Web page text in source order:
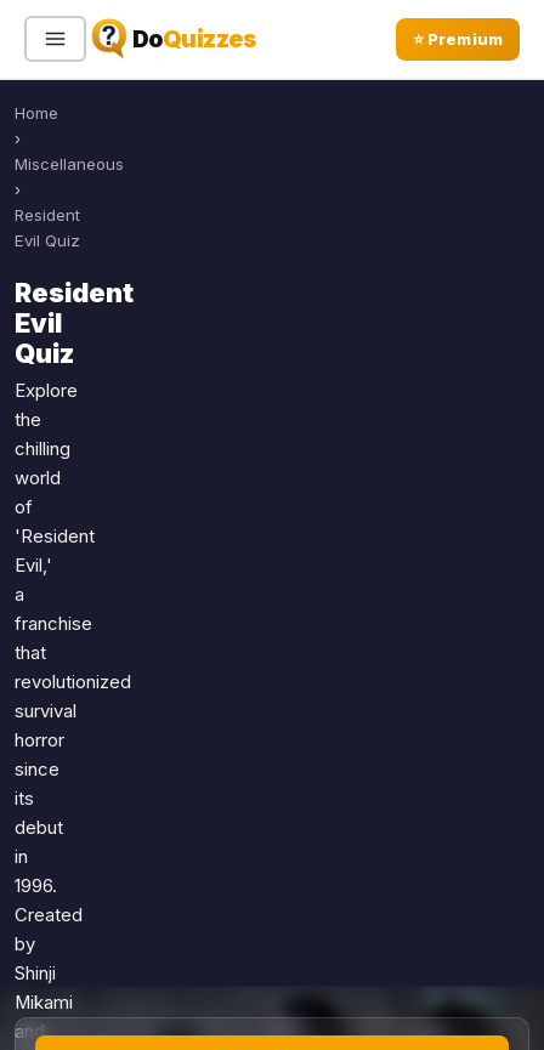
DoQuizzes ⭐ Premium
Sign In
Quiz Categories
All Quizzes
Sports
Geography
Music
Movies
Television
Just For Fun
Literature
Language
Science
Gaming
Entertainment
Religion
Holiday
All Quiz Categories
Home
›
Miscellaneous
›
Resident
Evil Quiz
Resident
Evil
Quiz
Explore
the
chilling
world
of
'Resident
Evil,'
a
franchise
that
revolutionized
survival
horror
since
its
debut
in
1996.
Created
by
Shinji
Mikami
and